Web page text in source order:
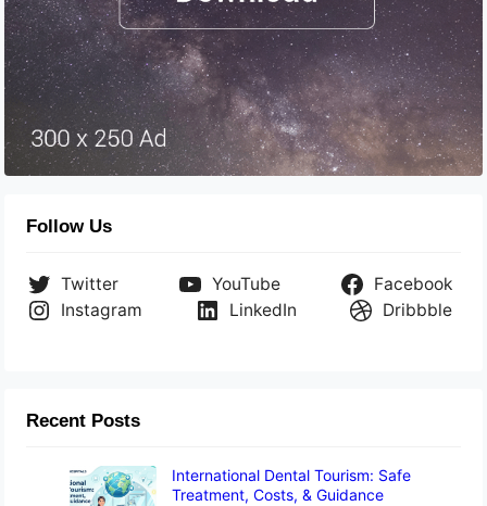
Follow Us
Twitter YouTube
Facebook
Instagram
LinkedIn Dribbble
Recent Posts
International Dental Tourism: Safe
Treatment, Costs, & Guidance